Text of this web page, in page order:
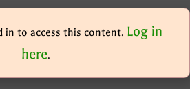
in to access this content. Log in
here.